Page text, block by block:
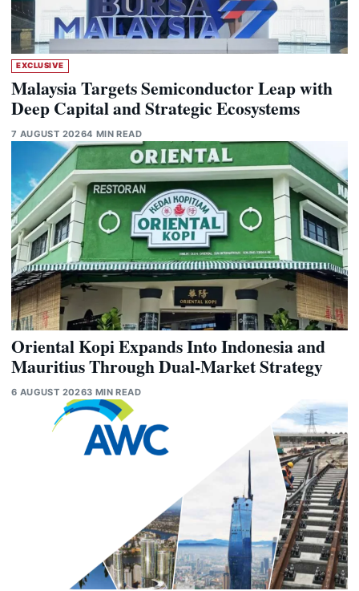
EXCLUSIVE
Malaysia Targets Semiconductor Leap with
Deep Capital and Strategic Ecosystems
7 AUGUST 20264 MIN READ
Oriental Kopi Expands Into Indonesia and
Mauritius Through Dual-Market Strategy
6 AUGUST 20263 MIN READ